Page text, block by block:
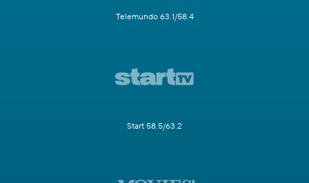
Telemundo 63.1/58.4
Start 58.5/63.2